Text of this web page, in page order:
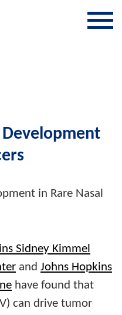
Development
Sidney Kimmel
and Johns Hopkins
have found that
can drive tumor